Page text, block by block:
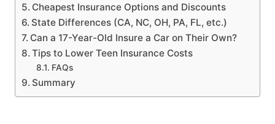
Cheapest Insurance Options and Discounts
State Differences (CA, NC, OH, PA, FL, etc.)
Can a 17-Year-Old Insure a Car on Their Own?
Tips to Lower Teen Insurance Costs
FAQs
Summary